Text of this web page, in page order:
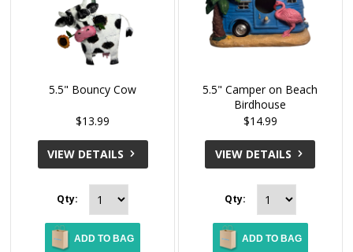
5.5" Bouncy Cow
$13.99
VIEW DETAILS
Qty:
ADD TO BAG
5.5" Camper on Beach
Birdhouse
$14.99
VIEW DETAILS
Qty:
ADD TO BAG